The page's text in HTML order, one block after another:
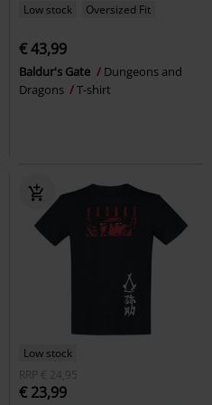
Low stock Oversized Fit
€ 43,99
Baldur's Gate
Dungeons and
Dragons
T-shirt
Low stock
RRP
€ 24,95
€ 23,99